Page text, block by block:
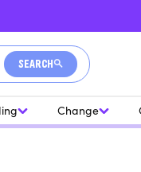
SEARCH
Change